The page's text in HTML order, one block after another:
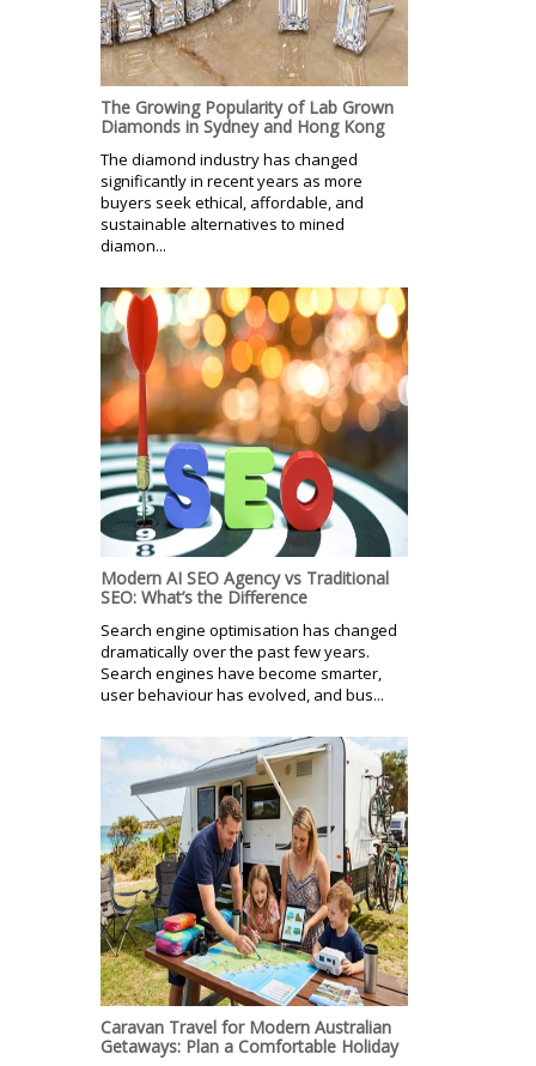
The Growing Popularity of Lab Grown
Diamonds in Sydney and Hong Kong
The diamond industry has changed
significantly in recent years as more
buyers seek ethical, affordable, and
sustainable alternatives to mined
diamon...
Modern AI SEO Agency vs Traditional
SEO: What’s the Difference
Search engine optimisation has changed
dramatically over the past few years.
Search engines have become smarter,
user behaviour has evolved, and bus...
Caravan Travel for Modern Australian
Getaways: Plan a Comfortable Holiday